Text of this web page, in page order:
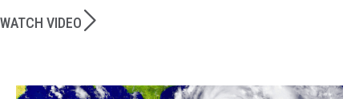
WATCH VIDEO